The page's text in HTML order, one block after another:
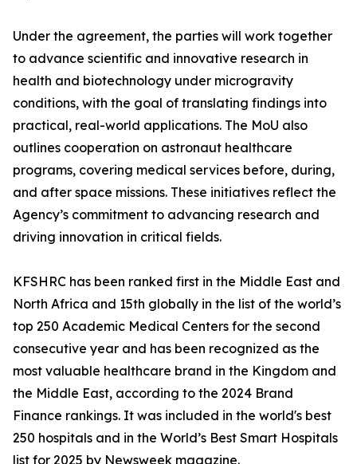
Under the agreement, the parties will work together
to advance scientific and innovative research in
health and biotechnology under microgravity
conditions, with the goal of translating findings into
practical, real-world applications. The MoU also
outlines cooperation on astronaut healthcare
programs, covering medical services before, during,
and after space missions. These initiatives reflect the
Agency’s commitment to advancing research and
driving innovation in critical fields.
KFSHRC has been ranked first in the Middle East and
North Africa and 15th globally in the list of the world’s
top 250 Academic Medical Centers for the second
consecutive year and has been recognized as the
most valuable healthcare brand in the Kingdom and
the Middle East, according to the 2024 Brand
Finance rankings. It was included in the world's best
250 hospitals and in the World’s Best Smart Hospitals
list for 2025 by Newsweek magazine.